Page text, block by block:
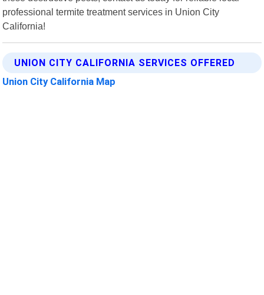
professional termite treatment services in Union City
California!
UNION CITY CALIFORNIA SERVICES OFFERED
Union City California Map